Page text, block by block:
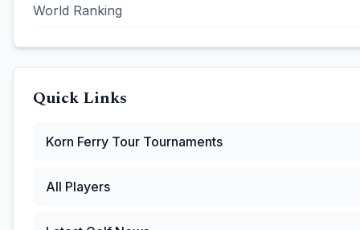
World Ranking
Quick Links
Korn Ferry Tour Tournaments
All Players